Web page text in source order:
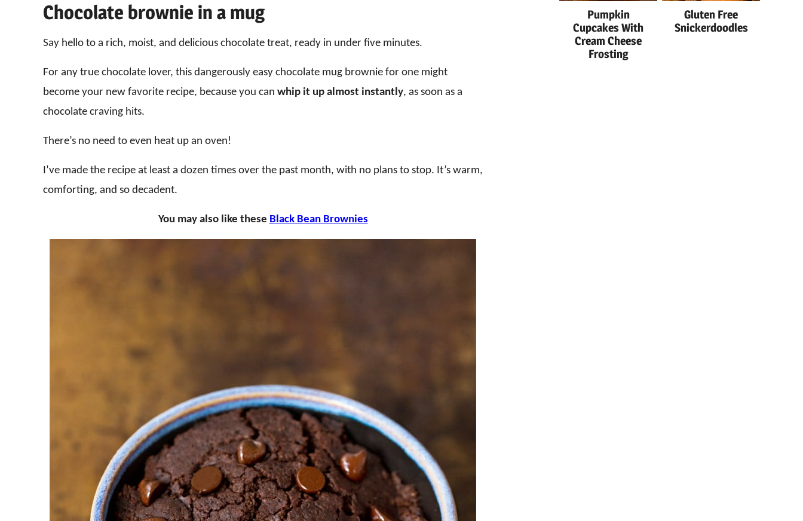
Chocolate brownie in a mug
Say hello to a rich, moist, and delicious chocolate treat, ready in under five minutes.
For any true chocolate lover, this dangerously easy chocolate mug brownie for one might
become your new favorite recipe, because you can whip it up almost instantly, as soon as a
chocolate craving hits.
There’s no need to even heat up an oven!
I’ve made the recipe at least a dozen times over the past month, with no plans to stop. It’s warm,
comforting, and so decadent.
You may also like these Black Bean Brownies
Pumpkin
Cupcakes With
Cream Cheese
Frosting
Gluten Free
Snickerdoodles